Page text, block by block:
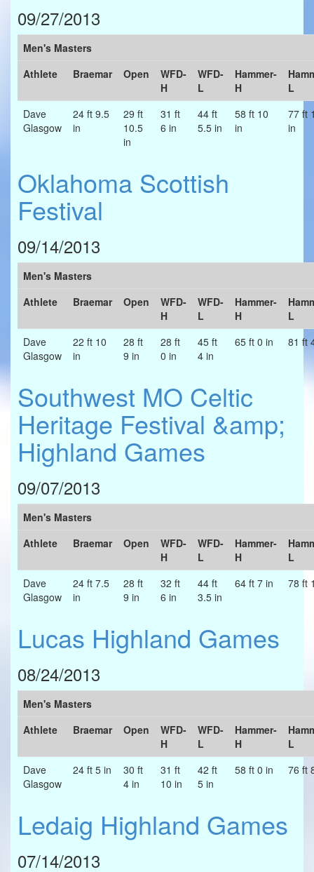
09/27/2013
Men's Masters
Athlete
Braemar Open
WFD-
H
WFD-
L
Hammer-
H
L
Dave
Glasgow
24 ft 9.5
in
29 ft
10.5
in
31 ft
6 in
44 ft
5.5 in
58 ft 10
in
77 ft
in
Oklahoma Scottish
Festival
09/14/2013
Men's Masters
Athlete
Braemar Open
WFD-
H
WFD-
L
Hammer-
H
L
Dave
Glasgow
22 ft 10
in
28 ft
9 in
28 ft
0 in
45 ft
4 in
65 ft 0 in 81 ft
Southwest MO Celtic
Heritage Festival &amp;
Highland Games
09/07/2013
Men's Masters
Athlete
Braemar Open
WFD-
H
WFD-
L
Hammer-
H
L
Dave
Glasgow
24 ft 7.5
in
28 ft
9 in
32 ft
6 in
44 ft
3.5 in
64 ft 7 in 78 ft
Lucas Highland Games
08/24/2013
Men's Masters
Athlete
Braemar Open
WFD-
H
WFD-
L
Hammer-
H
L
Dave
Glasgow
24 ft 5 in
30 ft
4 in
31 ft
10 in
42 ft
5 in
58 ft 0 in 76 ft
Ledaig Highland Games
07/14/2013